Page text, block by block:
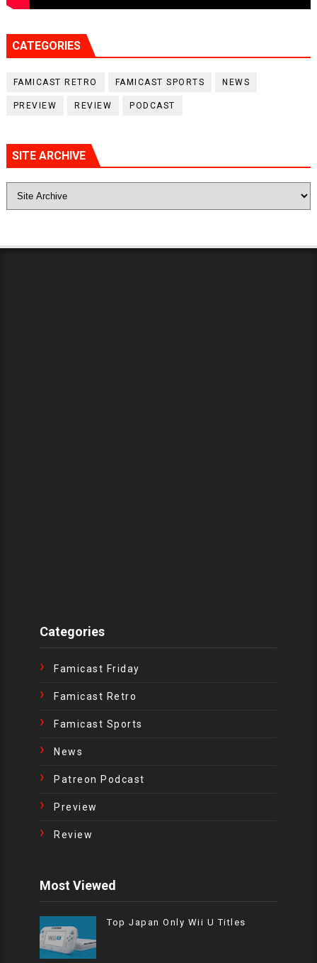
CATEGORIES
FAMICAST RETRO FAMICAST SPORTS NEWS
PREVIEW REVIEW PODCAST
SITE ARCHIVE
Categories
Famicast Friday
Famicast Retro
Famicast Sports
News
Patreon Podcast
Preview
Review
Most Viewed
Top Japan Only Wii U Titles